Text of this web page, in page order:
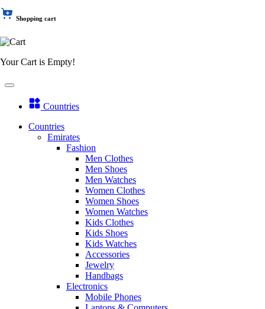
Shopping cart
Your Cart is Empty!
Countries
Countries
Emirates
Fashion
Men Clothes
Men Shoes
Men Watches
Women Clothes
Women Shoes
Women Watches
Kids Clothes
Kids Shoes
Kids Watches
Accessories
Jewelry
Handbags
Electronics
Mobile Phones